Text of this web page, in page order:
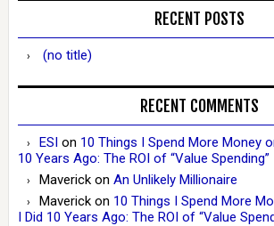
RECENT POSTS
(no title)
RECENT COMMENTS
ESIon 10 Things I Spend More Money
10 Years Ago: The ROI of “Value Spending”
Maverickon An Unlikely Millionaire
Maverickon 10 Things I Spend More
I Did 10 Years Ago: The ROI of “Value